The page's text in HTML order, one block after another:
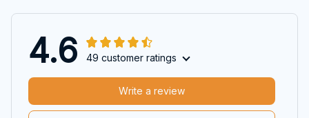
4.6 49 customer ratings
Write a review